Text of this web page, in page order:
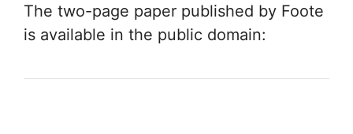
The two-page paper published by Foote
is available in the public domain: